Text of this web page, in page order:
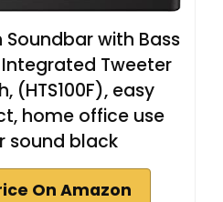
Soundbar with Bass
Integrated Tweeter
(HTS100F), easy
home office use
sound black
On Amazon